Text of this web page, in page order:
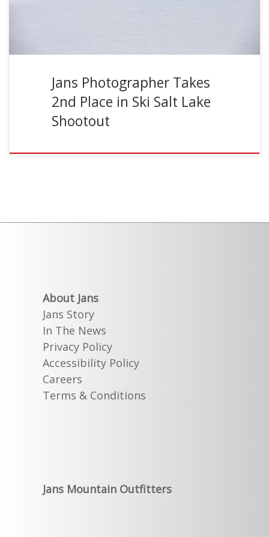
Jans Photographer Takes
2nd Place in Ski Salt Lake
Shootout
About Jans
Jans Story
In The News
Privacy Policy
Accessibility Policy
Careers
Terms & Conditions
Jans Mountain Outfitters